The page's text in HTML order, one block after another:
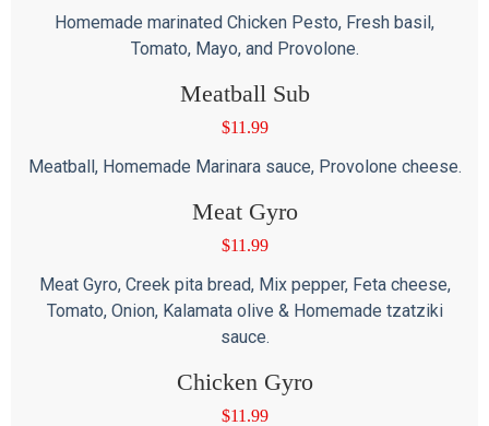
Homemade marinated Chicken Pesto, Fresh basil,
Tomato, Mayo, and Provolone.
Meatball Sub
$11.99
Meatball, Homemade Marinara sauce, Provolone cheese.
Meat Gyro
$11.99
Meat Gyro, Creek pita bread, Mix pepper, Feta cheese,
Tomato, Onion, Kalamata olive & Homemade tzatziki
sauce.
Chicken Gyro
$11.99